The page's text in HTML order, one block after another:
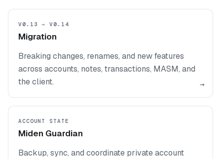
V0.13 → V0.14
Migration
Breaking changes, renames, and new features
across accounts, notes, transactions, MASM, and
the client.
→
ACCOUNT STATE
Miden Guardian
Backup, sync, and coordinate private account